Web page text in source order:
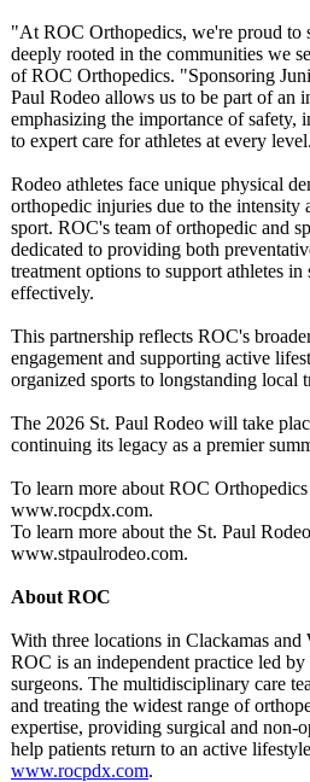
"At ROC Orthopedics, we're proud to
deeply rooted in the communities we
of ROC Orthopedics. "Sponsoring
Paul Rodeo allows us to be part of an
emphasizing the importance of safety,
to expert care for athletes at every
Rodeo athletes face unique physical
orthopedic injuries due to the intensity
sport. ROC's team of orthopedic and
dedicated to providing both
treatment options to support athletes
effectively.
This partnership reflects ROC's
engagement and supporting active
organized sports to longstanding local
The 2026 St. Paul Rodeo will take
continuing its legacy as a premier
To learn more about ROC
www.rocpdx.com.
To learn more about the St. Paul
www.stpaulrodeo.com.
About ROC
With three locations in Clackamas
ROC is an independent practice led
surgeons. The multidisciplinary care
and treating the widest range of
expertise, providing surgical and non-
help patients return to an active
www.rocpdx.com.